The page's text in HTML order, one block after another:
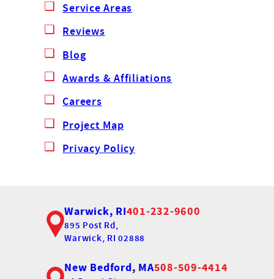
Service Areas
Reviews
Blog
Awards & Affiliations
Careers
Project Map
Privacy Policy
Warwick, RI401-232-9600
895 Post Rd,
Warwick, RI 02888
New Bedford, MA508-509-4414